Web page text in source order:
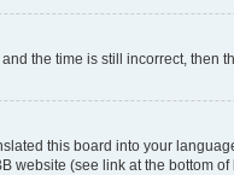
the time is still incorrect,
this board into your
website (see link at the bottom